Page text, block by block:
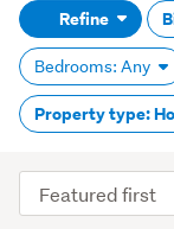
(optional)Refine
Bedrooms: Any
Property type:
Sort
order